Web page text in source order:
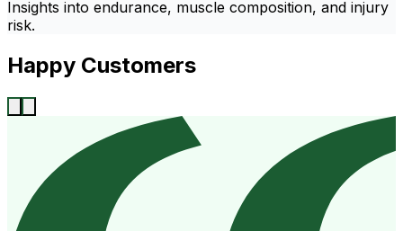
Insights into endurance, muscle composition, and injury
risk.
Happy Customers